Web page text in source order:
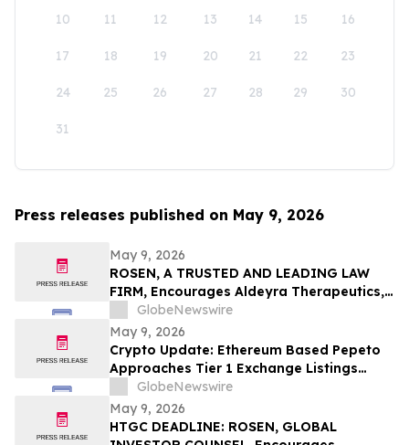
10 11 12 13 14 15 16
17 18 19 20 21 22 23
24 25 26 27 28 29 30
31
Press releases published on May 9, 2026
May 9, 2026
ROSEN, A TRUSTED AND LEADING LAW
FIRM, Encourages Aldeyra Therapeutics,
Inc. Investors to Secure Counsel Before
Important Deadline in Securities Class
Action First Filed by the Firm - ALDX
GlobeNewswire
May 9, 2026
Crypto Update: Ethereum Based Pepeto
Approaches Tier 1 Exchange Listings
While the XRP Price Prediction Shifts After
White House July 4 Deadline
GlobeNewswire
May 9, 2026
HTGC DEADLINE: ROSEN, GLOBAL